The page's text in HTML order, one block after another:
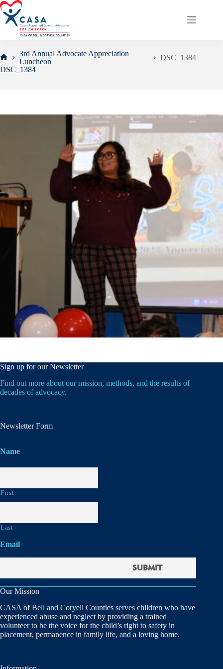
Skip
to
content
Home
3rd Annual Advocate Appreciation
Luncheon
DSC_1384
DSC_1384
Sign up for our Newsletter
Find out more about our mission, methods, and the results of
decades of advocacy.
Newsletter Form
Name
First
Last
Email
Our Mission
CASA of Bell and Coryell Counties serves children who have
experienced abuse and neglect by providing a trained
volunteer to be the voice for the child’s right to safety in
placement, permanence in family life, and a loving home.